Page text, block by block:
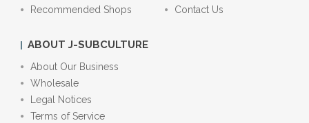
Recommended Shops
Contact Us
ABOUT J-SUBCULTURE
About Our Business
Wholesale
Legal Notices
Terms of Service